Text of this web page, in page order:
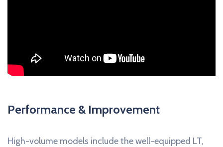
Performance & Improvement
High-volume models include the well-equipped LT,